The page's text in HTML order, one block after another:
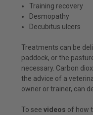
Training recovery
Desmopathy
Decubitus ulcers
Treatments can be
paddock, or the
necessary. Carbon
the advice of a
owner or trainer, can
To see videos of how